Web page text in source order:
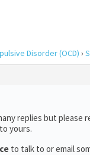
Disorder (OCD) ›
replies but please
yours.
to talk to or email